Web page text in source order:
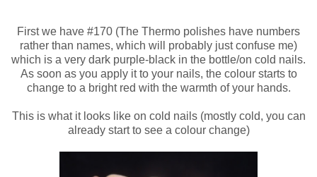
First we have #170 (The Thermo polishes have numbers
rather than names, which will probably just confuse me)
which is a very dark purple-black in the bottle/on cold nails.
As soon as you apply it to your nails, the colour starts to
change to a bright red with the warmth of your hands.
This is what it looks like on cold nails (mostly cold, you can
already start to see a colour change)